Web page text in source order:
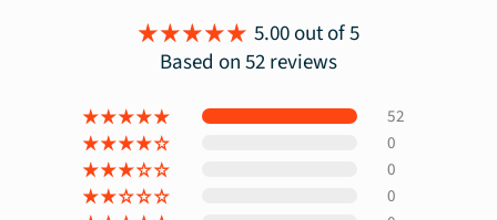
5.00 out of 5
Based on 52 reviews
52
0
0
0